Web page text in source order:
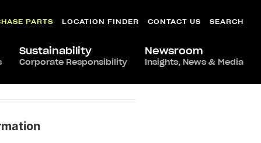
PARTS LOCATION FINDER CONTACT US SEARCH
Sustainability
Corporate Responsibility
Newsroom
Insights, News & Media